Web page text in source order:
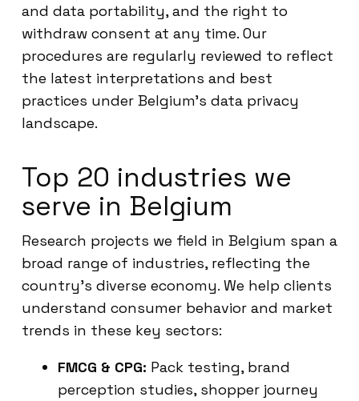
and data portability, and the right to
withdraw consent at any time. Our
procedures are regularly reviewed to reflect
the latest interpretations and best
practices under Belgium’s data privacy
landscape.
Top 20 industries we
serve in Belgium
Research projects we field in Belgium span a
broad range of industries, reflecting the
country’s diverse economy. We help clients
understand consumer behavior and market
trends in these key sectors:
FMCG & CPG: Pack testing, brand
perception studies, shopper journey